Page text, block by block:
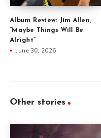
Album Review: Jim Allen,
“Maybe Things Will Be
Alright”
June 30, 2026
Other stories